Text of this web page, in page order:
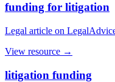
funding for litigation
Legal article on
View resource →
litigation funding